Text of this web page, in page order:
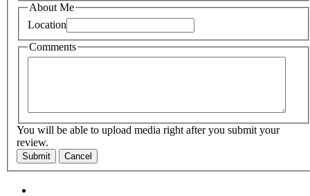
About Me
Location
Comments
You will be able to upload media right after you submit your
review.
Submit Cancel